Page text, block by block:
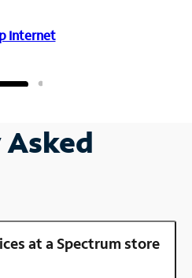
Internet
at a Spectrum store